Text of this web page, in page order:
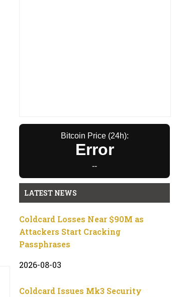
Bitcoin Price (24h):
Error
--
LATEST NEWS
Coldcard Losses Near $90M as
Attackers Start Cracking
Passphrases
2026-08-03
Coldcard Issues Mk3 Security